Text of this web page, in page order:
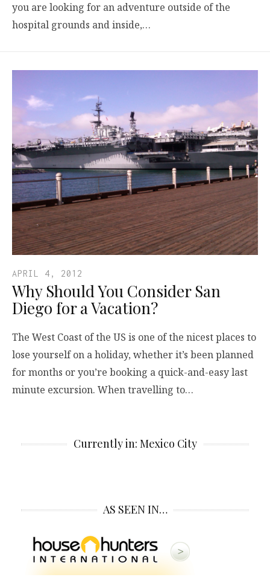
you are looking for an adventure outside of the
hospital grounds and inside,…
APRIL 4, 2012
Why Should You Consider San
Diego for a Vacation?
The West Coast of the US is one of the nicest places to
lose yourself on a holiday, whether it’s been planned
for months or you’re booking a quick-and-easy last
minute excursion. When travelling to…
Currently in: Mexico City
AS SEEN IN…